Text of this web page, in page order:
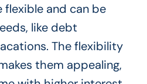
flexible and can be
like debt
The flexibility
them appealing,